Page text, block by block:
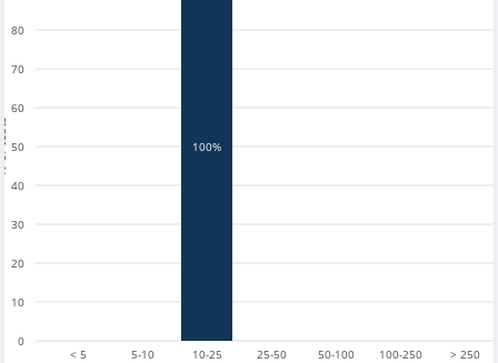
< 5 5-10 10-25 25-50 50-100 100-250 > 250
0
10
20
30
40
50
60
70
80
100%